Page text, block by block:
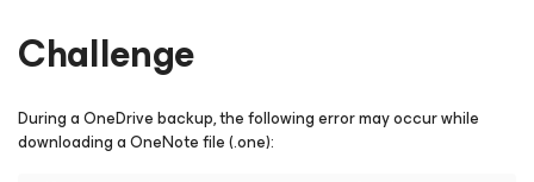
Challenge
During a OneDrive backup, the following error may occur while
downloading a OneNote file (.one):